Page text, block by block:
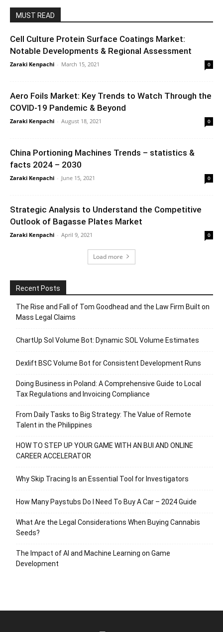
MUST READ
Cell Culture Protein Surface Coatings Market:
Notable Developments & Regional Assessment
Zaraki Kenpachi - March 15, 2021 0
Aero Foils Market: Key Trends to Watch Through the
COVID-19 Pandemic & Beyond
Zaraki Kenpachi - August 18, 2021 0
China Portioning Machines Trends – statistics &
facts 2024 – 2030
Zaraki Kenpachi - June 15, 2021 0
Strategic Analysis to Understand the Competitive
Outlook of Bagasse Plates Market
Zaraki Kenpachi - April 9, 2021 0
Load more
Recent Posts
The Rise and Fall of Tom Goodhead and the Law Firm Built on
Mass Legal Claims
ChartUp Sol Volume Bot: Dynamic SOL Volume Estimates
Dexlift BSC Volume Bot for Consistent Development Runs
Doing Business in Poland: A Comprehensive Guide to Local
Tax Regulations and Invoicing Compliance
From Daily Tasks to Big Strategy: The Value of Remote
Talent in the Philippines
HOW TO STEP UP YOUR GAME WITH AN BUI AND ONLINE
CAREER ACCELERATOR
Why Skip Tracing Is an Essential Tool for Investigators
How Many Paystubs Do I Need To Buy A Car – 2024 Guide
What Are the Legal Considerations When Buying Cannabis
Seeds?
The Impact of AI and Machine Learning on Game
Development